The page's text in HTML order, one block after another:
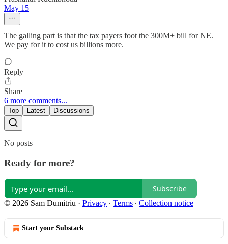
May 15
The galling part is that the tax payers foot the 300M+ bill for NE.
We pay for it to cost us billions more.
Reply
Share
6 more comments...
Top Latest Discussions
No posts
Ready for more?
Subscribe
© 2026 Sam Dumitriu · Privacy ∙ Terms ∙ Collection notice
Start your Substack